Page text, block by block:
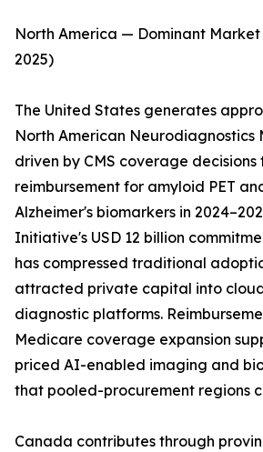
North America — Dominant Market
2025)
The United States generates
North American Neurodiagnostics
driven by CMS coverage
reimbursement for amyloid PET
Alzheimer's biomarkers in
Initiative's USD 12 billion
has compressed traditional
attracted private capital into
diagnostic platforms.
Medicare coverage expansion
priced AI-enabled imaging and
that pooled-procurement regions
Canada contributes through